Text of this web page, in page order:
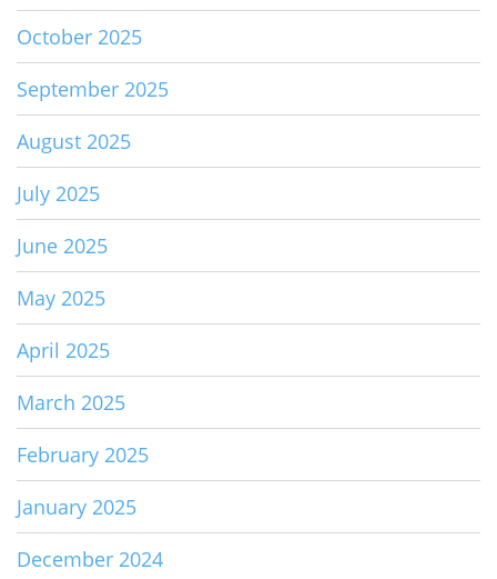
October 2025
September 2025
August 2025
July 2025
June 2025
May 2025
April 2025
March 2025
February 2025
January 2025
December 2024